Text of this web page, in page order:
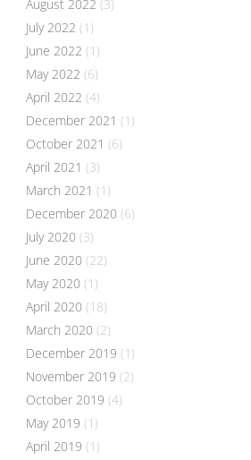
August 2022 (3)
July 2022 (1)
June 2022 (1)
May 2022 (6)
April 2022 (4)
December 2021 (1)
October 2021 (6)
April 2021 (3)
March 2021 (1)
December 2020 (6)
July 2020 (3)
June 2020 (22)
May 2020 (1)
April 2020 (18)
March 2020 (2)
December 2019 (1)
November 2019 (2)
October 2019 (4)
May 2019 (1)
April 2019 (1)